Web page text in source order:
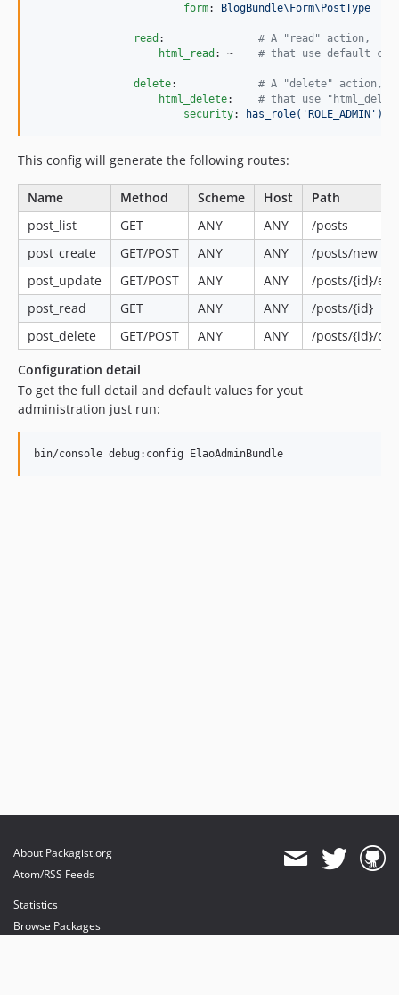
form: BlogBundle\Form\PostType
read : # A "read" action,
html_read : ~ # that use default
delete: # A "delete" action,
html_delete: # that use
security: has_role('ROLE_ADMIN')
This config will generate the following routes:
Name Method Scheme Host
Path
post_list
GET ANY ANY
/posts
post_create
GET/POST ANY ANY
/posts/new
post_update
GET/POST ANY ANY
/posts/{id}/
post_read
GET ANY ANY
/posts/{id}
post_delete
GET/POST ANY ANY
/posts/{id}/
Configuration detail
To get the full detail and default values for yout
administration just run:
About Packagist.org
Atom/RSS Feeds
Statistics
Browse Packages